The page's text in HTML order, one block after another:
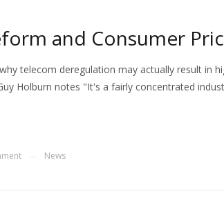
and Consumer
telecom deregulation may actually result in
Holburn notes "It's a fairly concentrated
News